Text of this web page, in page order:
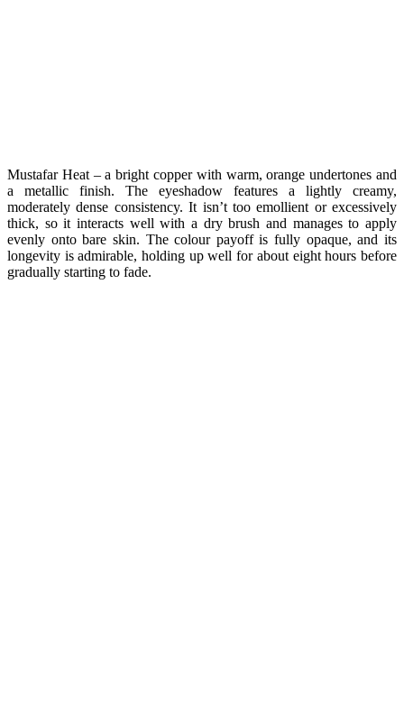
Mustafar Heat – a bright copper with warm, orange undertones and
a metallic finish. The eyeshadow features a lightly creamy,
moderately dense consistency. It isn’t too emollient or excessively
thick, so it interacts well with a dry brush and manages to apply
evenly onto bare skin. The colour payoff is fully opaque, and its
longevity is admirable, holding up well for about eight hours before
gradually starting to fade.